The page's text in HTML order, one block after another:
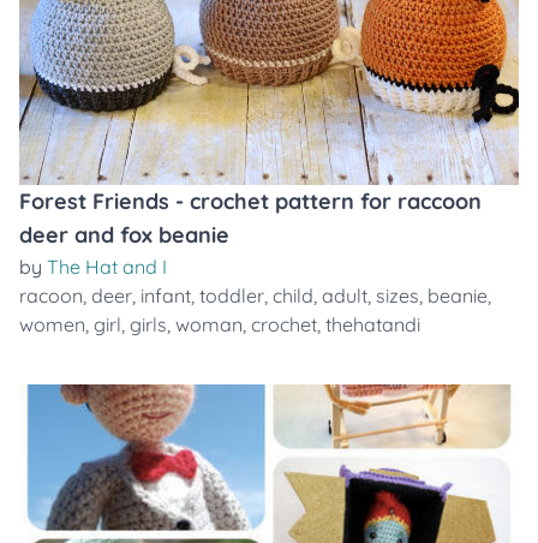
Forest Friends - crochet pattern for raccoon
deer and fox beanie
by The Hat and I
racoon, deer, infant, toddler, child, adult, sizes, beanie,
women, girl, girls, woman, crochet, thehatandi